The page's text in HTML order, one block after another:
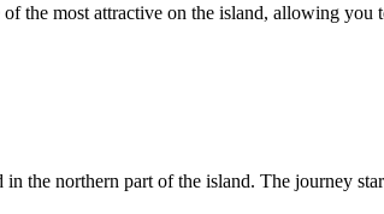
the most attractive on the island, allowing
in the northern part of the island. The journey